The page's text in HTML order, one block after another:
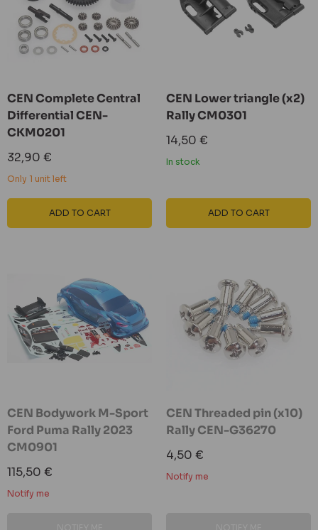
CEN Complete Central
Differential CEN-
CKM0201
Sale
price
32,90 €
Only 1 unit left
ADD TO CART
CEN Lower triangle (x2)
Rally CM0301
Sale
price
14,50 €
In stock
ADD TO CART
CEN Bodywork M-Sport
Ford Puma Rally 2023
CM0901
Sale
price
115,50 €
Notify me
CEN Threaded pin (x10)
Rally CEN-G36270
Sale
price
4,50 €
Notify me